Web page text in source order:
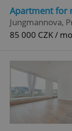
Apartment for
Jungmannova,
85 000 CZK /